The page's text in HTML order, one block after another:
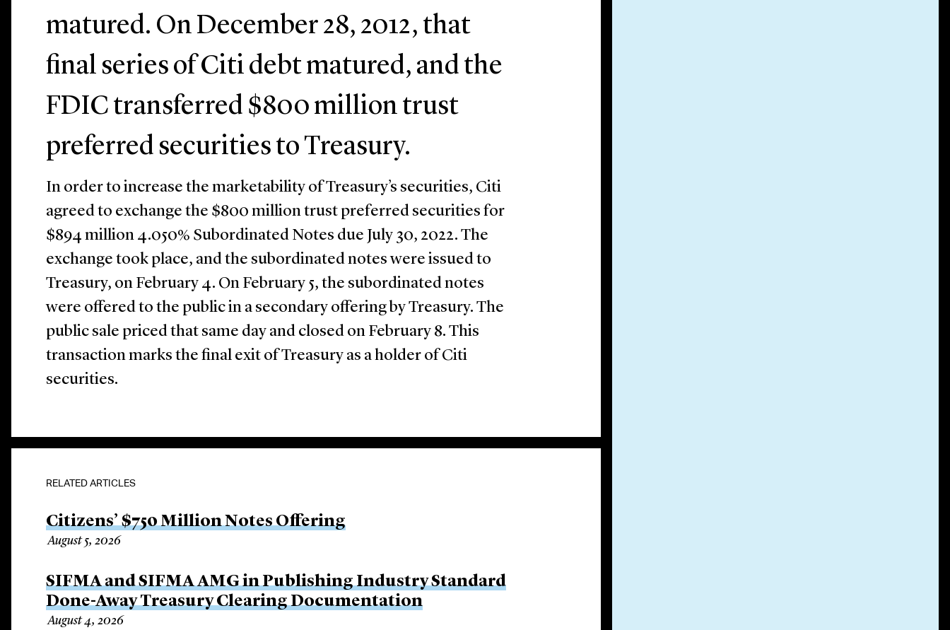
matured. On December 28, 2012, that
final series of Citi debt matured, and the
FDIC transferred $800 million trust
preferred securities to Treasury.
In order to increase the marketability of Treasury’s securities, Citi
agreed to exchange the $800 million trust preferred securities for
$894 million 4.050% Subordinated Notes due July 30, 2022. The
exchange took place, and the subordinated notes were issued to
Treasury, on February 4. On February 5, the subordinated notes
were offered to the public in a secondary offering by Treasury. The
public sale priced that same day and closed on February 8. This
transaction marks the final exit of Treasury as a holder of Citi
securities.
RELATED ARTICLES
Citizens’ $750 Million Notes Offering
August 5, 2026
SIFMA and SIFMA AMG in Publishing Industry Standard
Done-Away Treasury Clearing Documentation
August 4, 2026